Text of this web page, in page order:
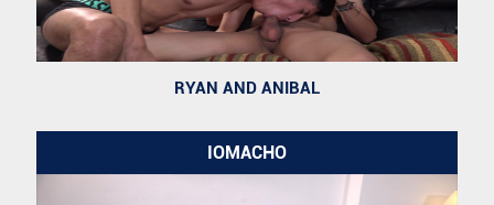
RYAN AND ANIBAL
IOMACHO